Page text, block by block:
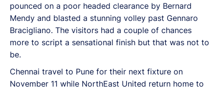
pounced on a poor headed clearance by Bernard
Mendy and blasted a stunning volley past Gennaro
Bracigliano. The visitors had a couple of chances
more to script a sensational finish but that was not to
be.
Chennai travel to Pune for their next fixture on
November 11 while NorthEast United return home to